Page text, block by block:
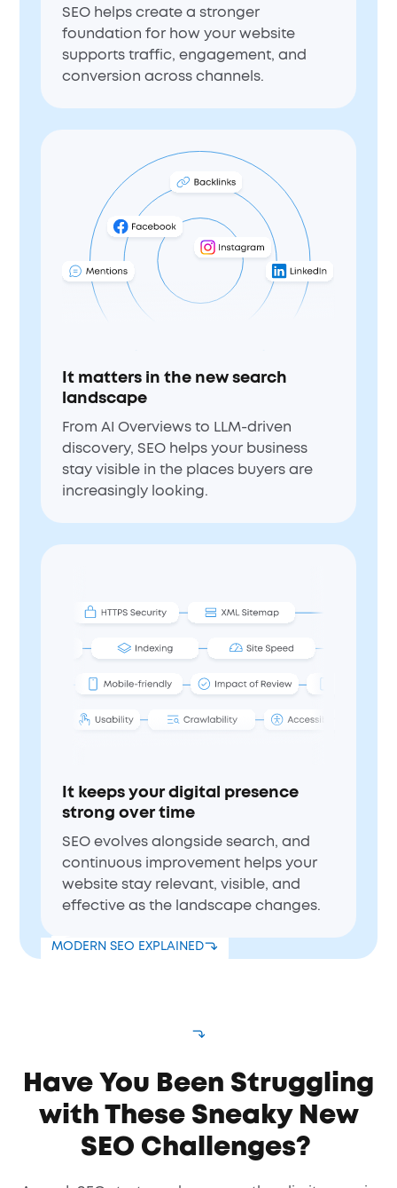
SEO helps create a stronger
foundation for how your website
supports traffic, engagement, and
conversion across channels.
It matters in the new search
landscape
From AI Overviews to LLM-driven
discovery, SEO helps your business
stay visible in the places buyers are
increasingly looking.
It keeps your digital presence
strong over time
SEO evolves alongside search, and
continuous improvement helps your
website stay relevant, visible, and
effective as the landscape changes.
MODERN SEO EXPLAINED
Have You Been Struggling
with These Sneaky New
SEO Challenges?